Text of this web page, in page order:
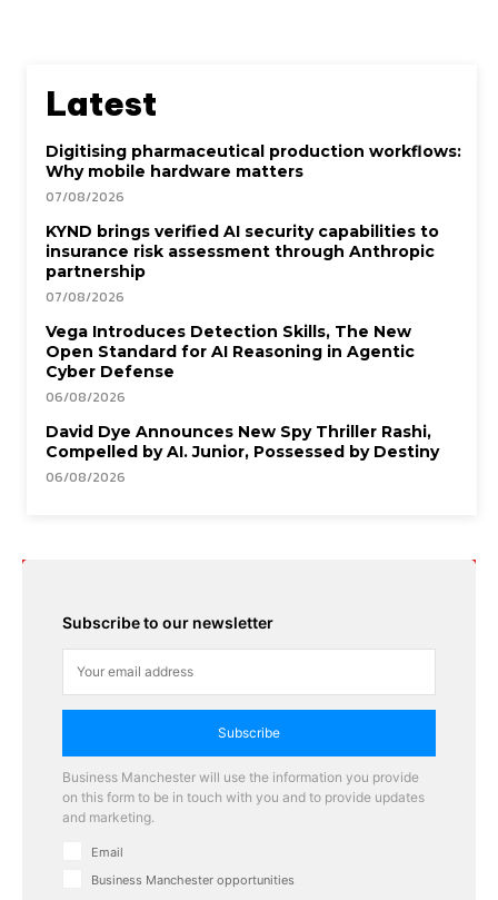
Latest
Digitising pharmaceutical production workflows:
Why mobile hardware matters
07/08/2026
KYND brings verified AI security capabilities to
insurance risk assessment through Anthropic
partnership
07/08/2026
Vega Introduces Detection Skills, The New
Open Standard for AI Reasoning in Agentic
Cyber Defense
06/08/2026
David Dye Announces New Spy Thriller Rashi,
Compelled by AI. Junior, Possessed by Destiny
06/08/2026
Subscribe to our newsletter
Subscribe
Business Manchester will use the information you provide
on this form to be in touch with you and to provide updates
and marketing.
Email
Business Manchester opportunities